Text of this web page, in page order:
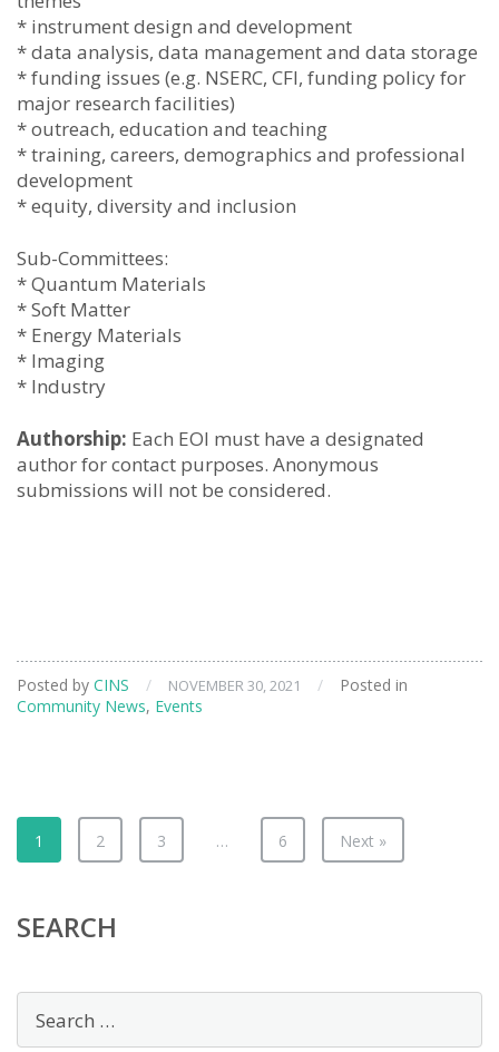
* instrument design and development
* data analysis, data management and data storage
* funding issues (e.g. NSERC, CFI, funding policy for
major research facilities)
* outreach, education and teaching
* training, careers, demographics and professional
development
* equity, diversity and inclusion
Sub-Committees:
* Quantum Materials
* Soft Matter
* Energy Materials
* Imaging
* Industry
Authorship: Each EOI must have a designated
author for contact purposes. Anonymous
submissions will not be considered.
Posted by CINS / NOVEMBER 30, 2021 /
Posted in
Community News, Events
1 2 3 … 6 Next »
SEARCH